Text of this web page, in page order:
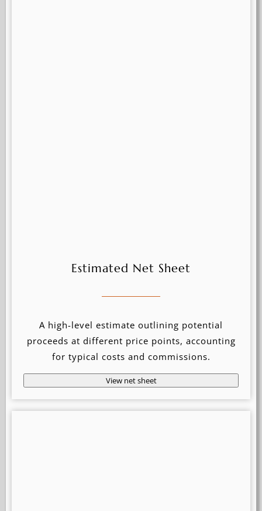
Estimated Net Sheet
A high-level estimate outlining potential
proceeds at different price points, accounting
for typical costs and commissions.
View net sheet